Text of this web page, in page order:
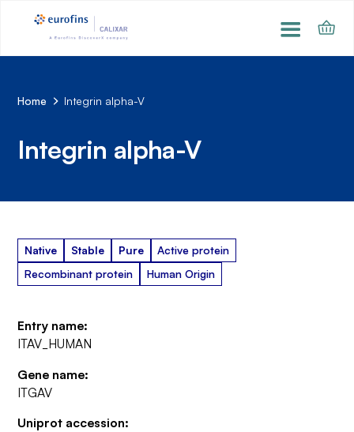
Home Integrin alpha-V
Integrin alpha-V
Native Stable Pure
Active protein
Recombinant protein
Human Origin
Entry name:
ITAV_HUMAN
Gene name:
ITGAV
Uniprot accession: